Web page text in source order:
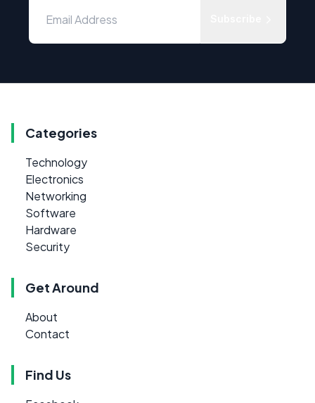
Categories
Technology
Electronics
Networking
Software
Hardware
Security
Get Around
About
Contact
Find Us